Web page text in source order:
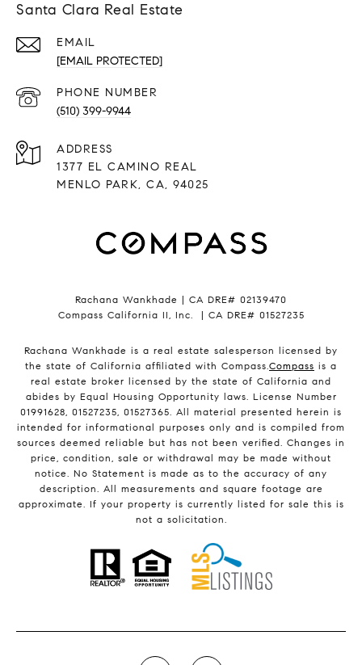
Santa Clara Real Estate
EMAIL
[EMAIL PROTECTED]
PHONE NUMBER
(510) 399-9944
ADDRESS
1377 EL CAMINO REAL
MENLO PARK, CA, 94025
Rachana Wankhade | CA DRE# 02139470
Compass California II, Inc. | CA DRE# 01527235
Rachana Wankhade is a real estate salesperson licensed by
the state of California affiliated with Compass.Compass is a
real estate broker licensed by the state of California and
abides by Equal Housing Opportunity laws. License Number
01991628, 01527235, 01527365. All material presented herein is
intended for informational purposes only and is compiled from
sources deemed reliable but has not been verified. Changes in
price, condition, sale or withdrawal may be made without
notice. No Statement is made as to the accuracy of any
description. All measurements and square footage are
approximate. If your property is currently listed for sale this is
not a solicitation.